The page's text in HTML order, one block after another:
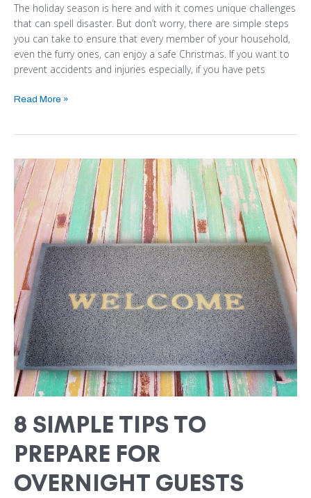
The holiday season is here and with it comes unique challenges
that can spell disaster. But don’t worry, there are simple steps
you can take to ensure that every member of your household,
even the furry ones, can enjoy a safe Christmas. If you want to
prevent accidents and injuries especially, if you have pets
Read More »
8 SIMPLE TIPS TO
PREPARE FOR
OVERNIGHT GUESTS
8
SIMPLE
TIPS
TO
PREPARE
FOR
OVERNIGHT
GUESTS